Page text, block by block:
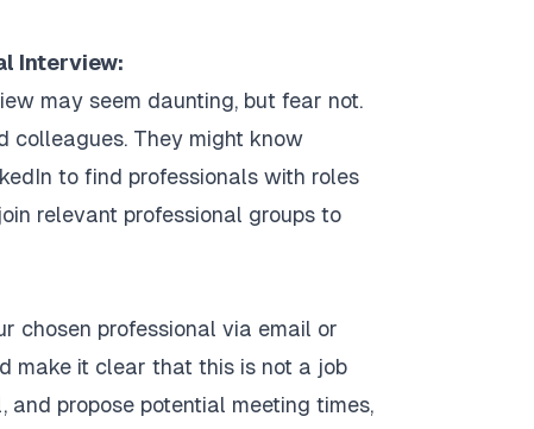
Interview:
may seem daunting, but fear not.
colleagues. They might know
to find professionals with roles
relevant professional groups to
chosen professional via email or
make it clear that this is not a job
propose potential meeting times,